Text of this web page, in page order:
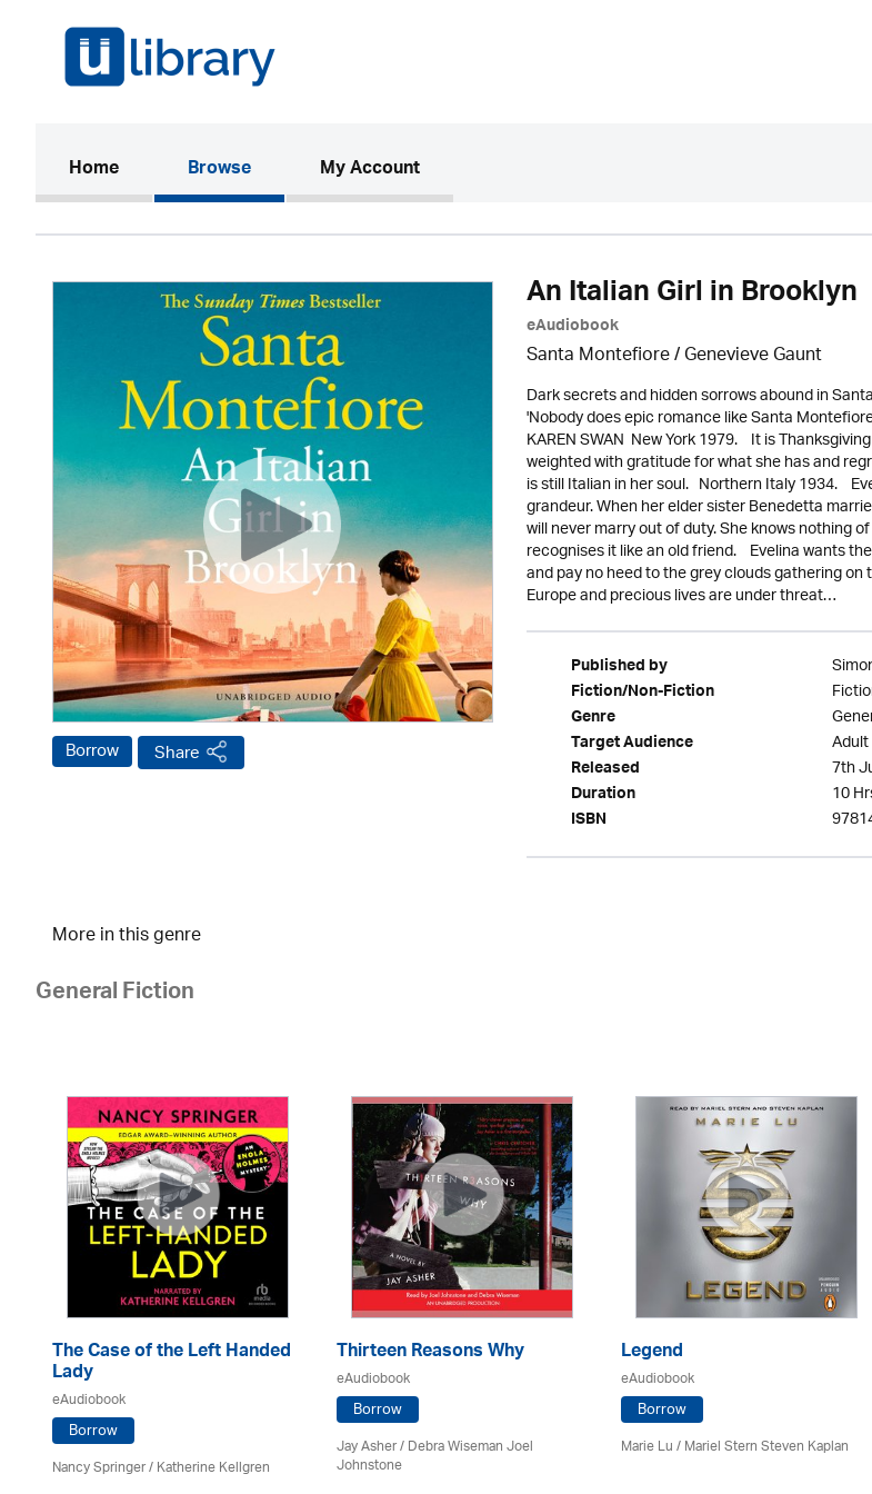
Home(current)Browse My Account
Borrow Share
An Italian Girl in Brooklyn
eAudiobook
Santa Montefiore / Genevieve Gaunt
Dark secrets and hidden sorrows abound in
'Nobody does epic romance like Santa
KAREN SWAN New York 1979. It is
weighted with gratitude for what she has and
is still Italian in her soul. Northern Italy 1934.
grandeur. When her elder sister Benedetta
will never marry out of duty. She knows nothing
recognises it like an old friend. Evelina wants
and pay no heed to the grey clouds gathering
Europe and precious lives are under threat…
Published by
Fiction/Non-Fiction
Genre
Target Audience Adult
Released 7th
Duration 10
ISBN
More in this genre
General Fiction
The Case of the Left Handed
Lady
eAudiobook
Borrow
Nancy Springer / Katherine Kellgren
Thirteen Reasons Why
eAudiobook
Borrow
Jay Asher / Debra Wiseman Joel
Johnstone
Legend
eAudiobook
Borrow
Marie Lu / Mariel Stern Steven Kaplan